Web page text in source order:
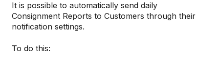
It is possible to automatically send daily
Consignment Reports to Customers through their
notification settings.
To do this: